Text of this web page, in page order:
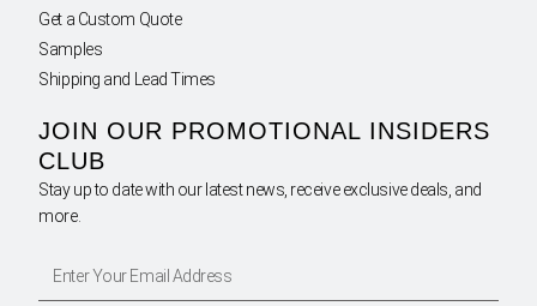
Get a Custom Quote
Samples
Shipping and Lead Times
JOIN OUR PROMOTIONAL INSIDERS
CLUB
Stay up to date with our latest news, receive exclusive deals, and
more.